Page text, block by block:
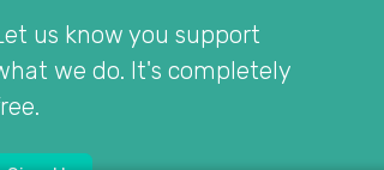
us know you support
we do. It's completely